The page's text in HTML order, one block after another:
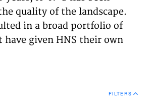
quality of the landscape.
in a broad portfolio of
have given HNS their own
FILTERS
as YouTube and Vimeo. Disabling
some functionality from the